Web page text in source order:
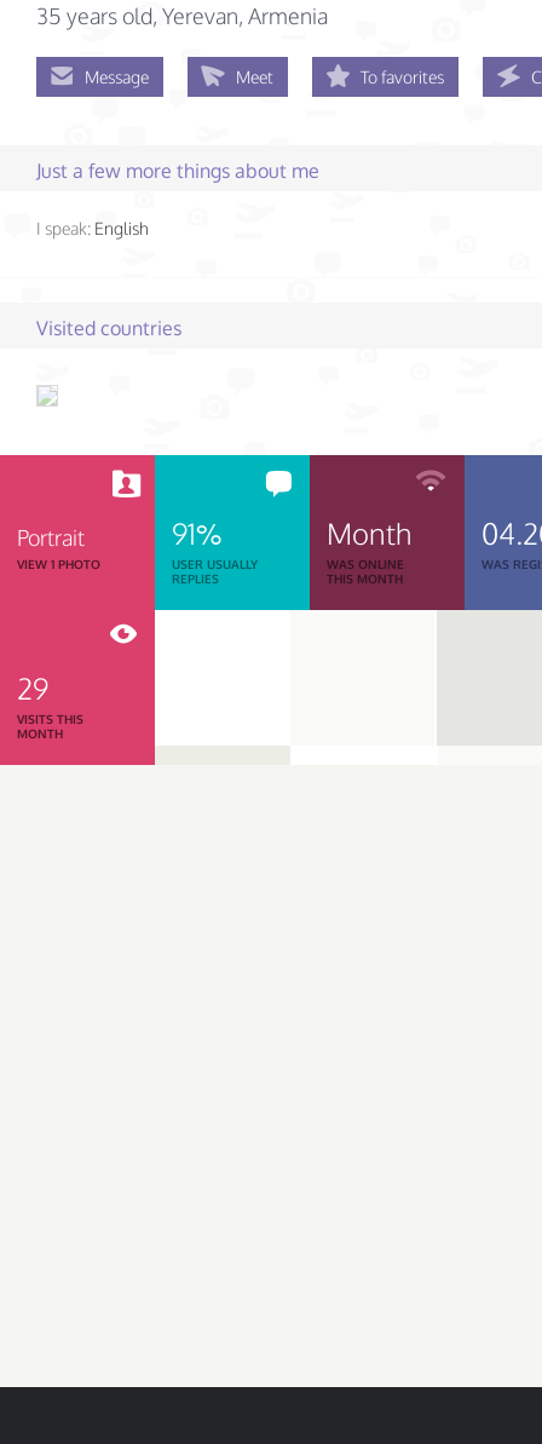
35 years old, Yerevan, Armenia
Message Meet To favorites
Just a few more things about me
I speak: English
Visited countries
Portrait
VIEW 1 PHOTO
91%
USER USUALLY
REPLIES
Month
WAS ONLINE
THIS MONTH
WAS
29
VISITS THIS
MONTH